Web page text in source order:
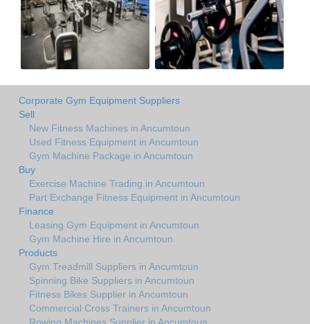
Corporate Gym Equipment Suppliers
Sell
New Fitness Machines in Ancumtoun
Used Fitness Equipment in Ancumtoun
Gym Machine Package in Ancumtoun
Buy
Exercise Machine Trading in Ancumtoun
Part Exchange Fitness Equipment in Ancumtoun
Finance
Leasing Gym Equipment in Ancumtoun
Gym Machine Hire in Ancumtoun
Products
Gym Treadmill Suppliers in Ancumtoun
Spinning Bike Suppliers in Ancumtoun
Fitness Bikes Supplier in Ancumtoun
Commercial Cross Trainers in Ancumtoun
Rowing Machines Supplier in Ancumtoun